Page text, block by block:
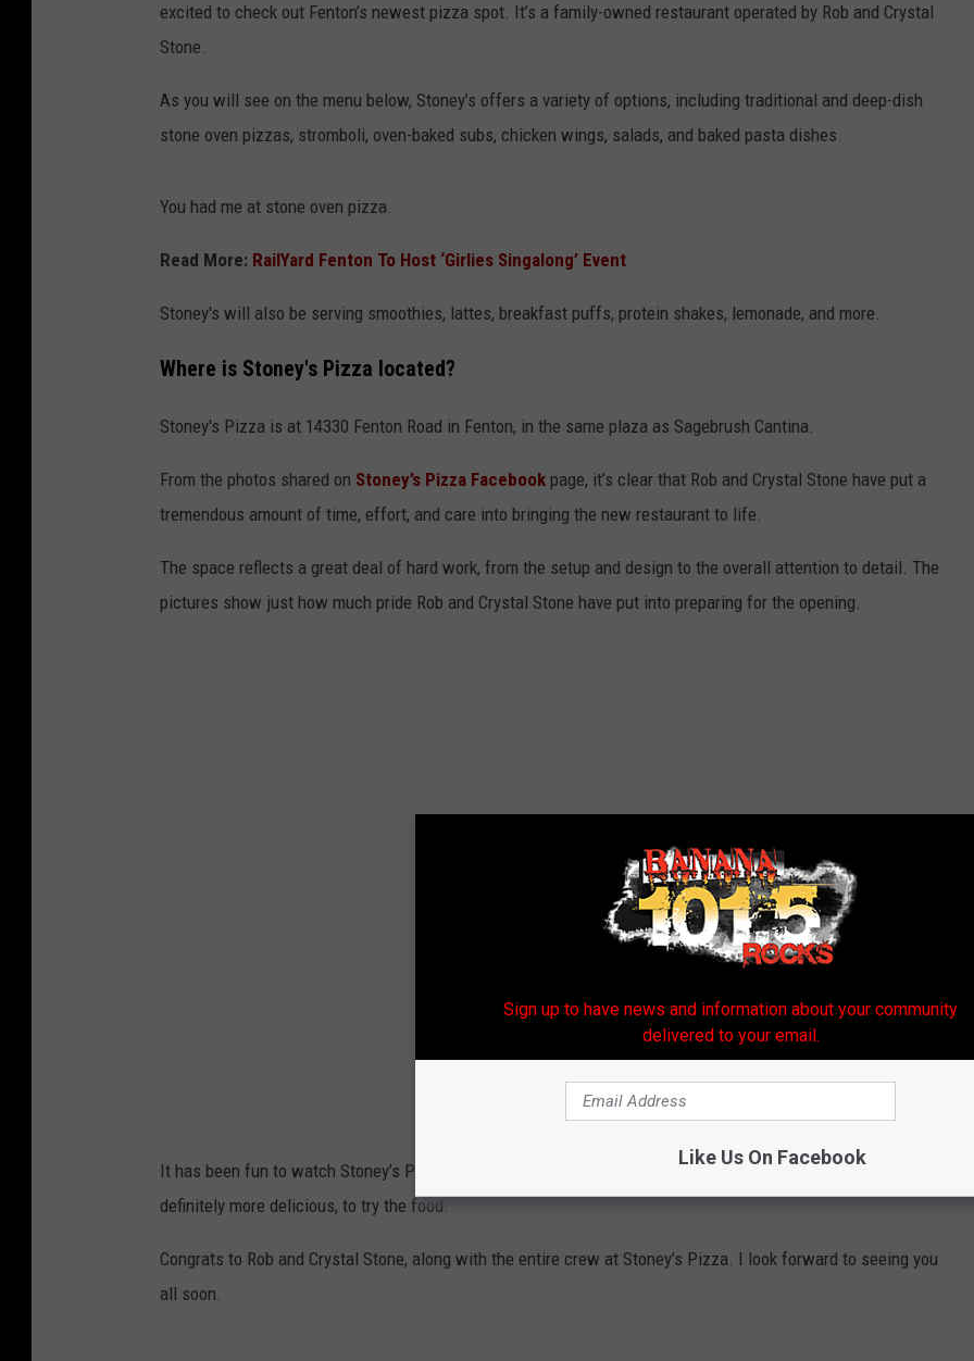
excited to check out Fenton’s newest pizza spot. It’s a family-owned restaurant operated by Rob and Crystal
Stone.
As you will see on the menu below, Stoney’s offers a variety of options, including traditional and deep-dish
stone oven pizzas, stromboli, oven-baked subs, chicken wings, salads, and baked pasta dishes.
You had me at stone oven pizza.
Read More: RailYard Fenton To Host ‘Girlies Singalong’ Event
Stoney's will also be serving smoothies, lattes, breakfast puffs, protein shakes, lemonade, and more.
Where is Stoney's Pizza located?
Stoney's Pizza is at 14330 Fenton Road in Fenton, in the same plaza as Sagebrush Cantina.
From the photos shared on Stoney’s Pizza Facebook page, it’s clear that Rob and Crystal Stone have put a
tremendous amount of time, effort, and care into bringing the new restaurant to life.
The space reflects a great deal of hard work, from the setup and design to the overall attention to detail. The
pictures show just how much pride Rob and Crystal Stone have put into preparing for the opening.
It has been fun to watch Stoney’s Pizza come to life on social media, but it will be even more fun, and
definitely more delicious, to try the food.
Congrats to Rob and Crystal Stone, along with the entire crew at Stoney’s Pizza. I look forward to seeing you
all soon.
Sign up to have news and information about your community
delivered to your email.
Like Us On Facebook